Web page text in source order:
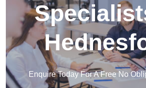
Enquire Today For A Free No